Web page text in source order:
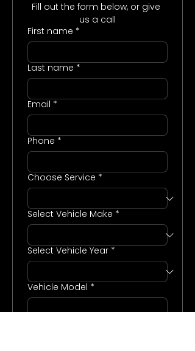
Fill out the form below, or give
us a call
First name *
Last name *
Email *
Phone *
Choose Service *
Select Vehicle Make *
Select Vehicle Year *
Vehicle Model *